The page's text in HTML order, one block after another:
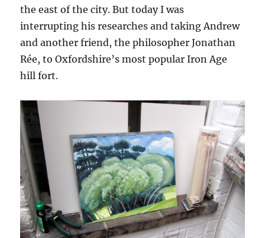
the east of the city. But today I was
interrupting his researches and taking Andrew
and another friend, the philosopher Jonathan
Rée, to Oxfordshire’s most popular Iron Age
hill fort.